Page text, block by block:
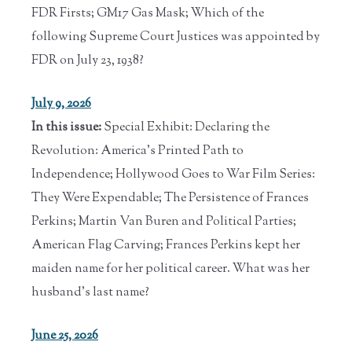
FDR Firsts; GM17 Gas Mask; Which of the
following Supreme Court Justices was appointed by
FDR on July 23, 1938?
July 9, 2026
In this issue:Special Exhibit: Declaring the
Revolution: America's Printed Path to
Independence; Hollywood Goes to War Film Series:
They Were Expendable; The Persistence of Frances
Perkins; Martin Van Buren and Political Parties;
American Flag Carving; Frances Perkins kept her
maiden name for her political career. What was her
husband's last name?
June 25, 2026